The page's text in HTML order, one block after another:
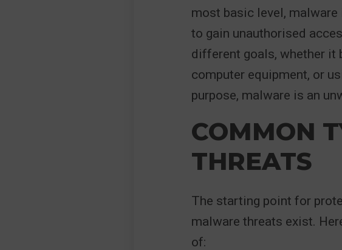
most basic level,
to gain unauthorised
different goals, whether it
computer equipment, or
purpose, malware is an
COMMON
THREATS
The starting point for
malware threats exist.
of: